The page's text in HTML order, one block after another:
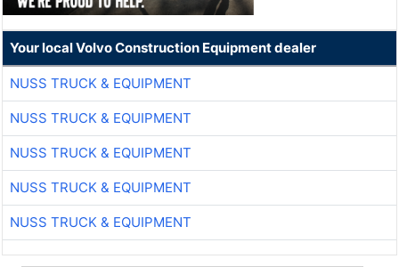
Your local Volvo Construction Equipment dealer
NUSS TRUCK & EQUIPMENT
NUSS TRUCK & EQUIPMENT
NUSS TRUCK & EQUIPMENT
NUSS TRUCK & EQUIPMENT
NUSS TRUCK & EQUIPMENT